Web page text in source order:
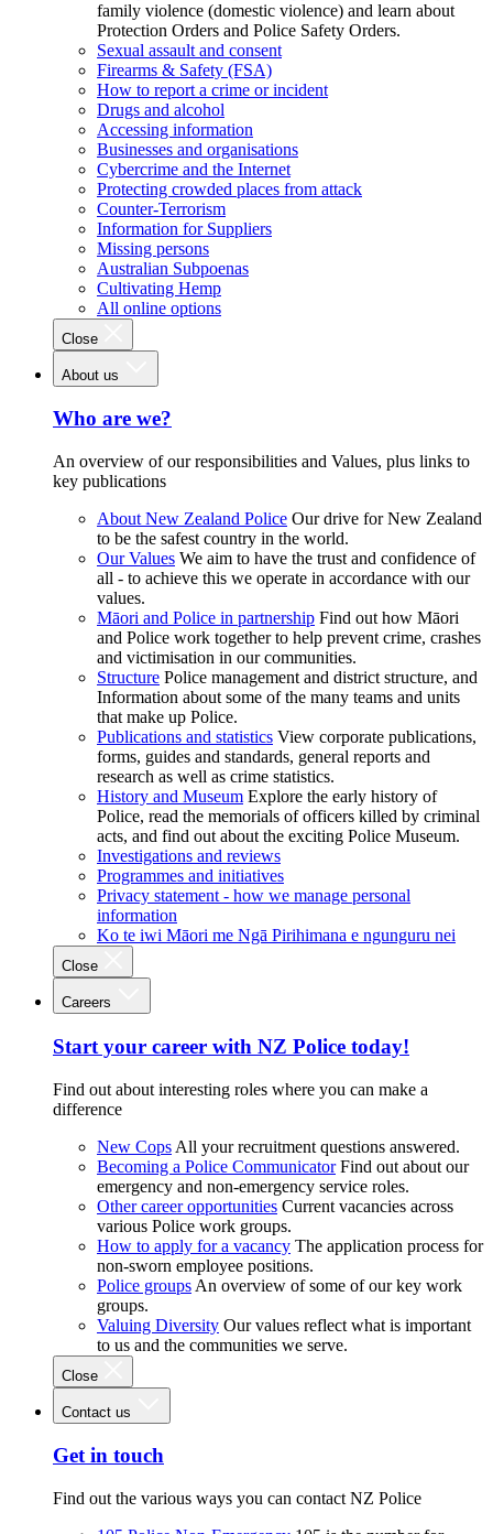
family violence (domestic violence) and learn about
Protection Orders and Police Safety Orders.
Sexual assault and consent
Firearms & Safety (FSA)
How to report a crime or incident
Drugs and alcohol
Accessing information
Businesses and organisations
Cybercrime and the Internet
Protecting crowded places from attack
Counter-Terrorism
Information for Suppliers
Missing persons
Australian Subpoenas
Cultivating Hemp
All online options
Close
About us
Who are we?
An overview of our responsibilities and Values, plus links to
key publications
About New Zealand Police Our drive for New Zealand
to be the safest country in the world.
Our Values We aim to have the trust and confidence of
all - to achieve this we operate in accordance with our
values.
Māori and Police in partnership Find out how Māori
and Police work together to help prevent crime, crashes
and victimisation in our communities.
Structure Police management and district structure, and
Information about some of the many teams and units
that make up Police.
Publications and statistics View corporate publications,
forms, guides and standards, general reports and
research as well as crime statistics.
History and Museum Explore the early history of
Police, read the memorials of officers killed by criminal
acts, and find out about the exciting Police Museum.
Investigations and reviews
Programmes and initiatives
Privacy statement - how we manage personal
information
Ko te iwi Māori me Ngā Pirihimana e ngunguru nei
Close
Careers
Start your career with NZ Police today!
Find out about interesting roles where you can make a
difference
New Cops All your recruitment questions answered.
Becoming a Police Communicator Find out about our
emergency and non-emergency service roles.
Other career opportunities Current vacancies across
various Police work groups.
How to apply for a vacancy The application process for
non-sworn employee positions.
Police groups An overview of some of our key work
groups.
Valuing Diversity Our values reflect what is important
to us and the communities we serve.
Close
Contact us
Get in touch
Find out the various ways you can contact NZ Police